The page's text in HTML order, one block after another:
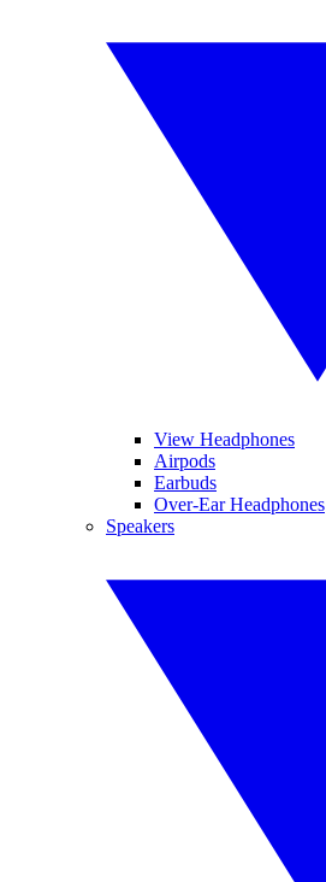
View Headphones
Airpods
Earbuds
Over-Ear Headphones
Speakers